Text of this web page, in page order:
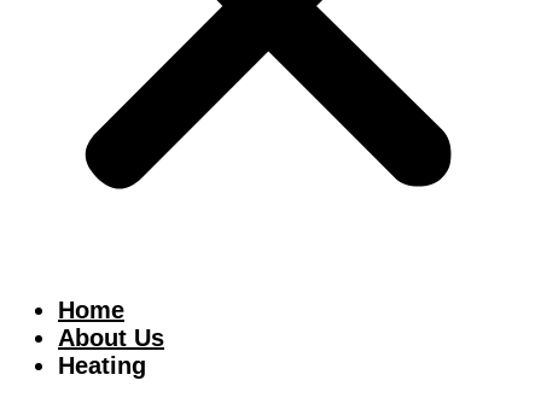
Home
About Us
Heating